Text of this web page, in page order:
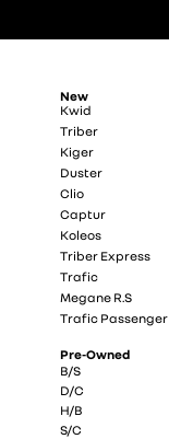
New
Kwid
Triber
Kiger
Duster
Clio
Captur
Koleos
Triber Express
Trafic
Megane R.S
Trafic Passenger
Pre-Owned
B/S
D/C
H/B
S/C